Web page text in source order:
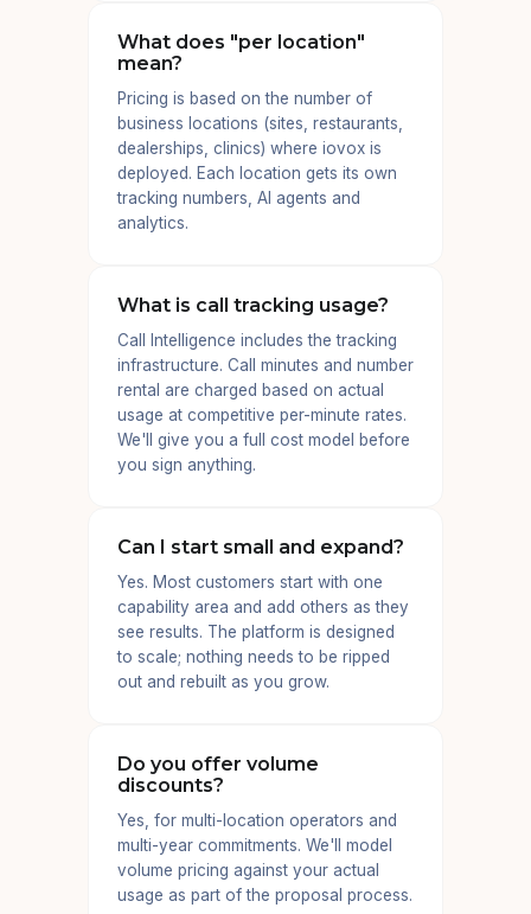
What does "per location"
mean?
Pricing is based on the number of
business locations (sites, restaurants,
dealerships, clinics) where iovox is
deployed. Each location gets its own
tracking numbers, AI agents and
analytics.
What is call tracking usage?
Call Intelligence includes the tracking
infrastructure. Call minutes and number
rental are charged based on actual
usage at competitive per-minute rates.
We'll give you a full cost model before
you sign anything.
Can I start small and expand?
Yes. Most customers start with one
capability area and add others as they
see results. The platform is designed
to scale; nothing needs to be ripped
out and rebuilt as you grow.
Do you offer volume
discounts?
Yes, for multi-location operators and
multi-year commitments. We'll model
volume pricing against your actual
usage as part of the proposal process.